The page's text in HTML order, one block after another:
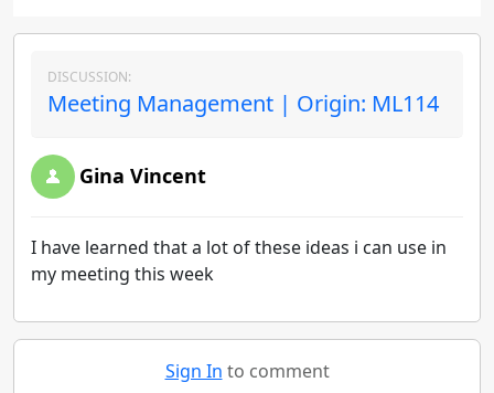
DISCUSSION:
Meeting Management | Origin: ML114
Gina Vincent
I have learned that a lot of these ideas i can use in
my meeting this week
Sign In to comment